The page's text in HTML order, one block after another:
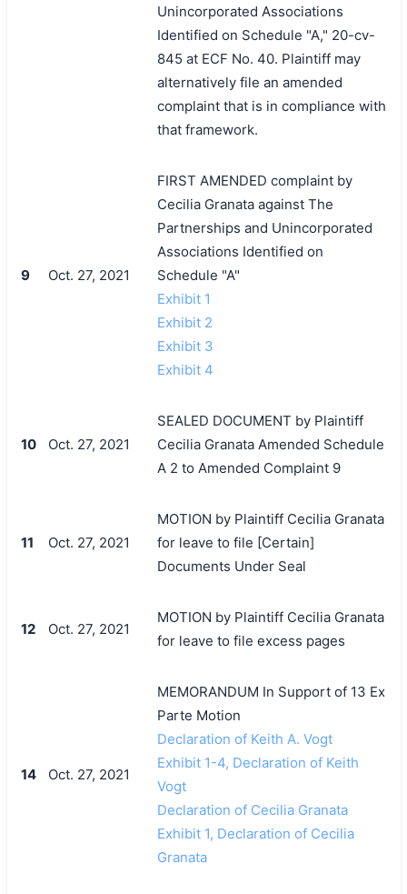
Unincorporated Associations
Identified on Schedule "A," 20-cv-
845 at ECF No. 40. Plaintiff may
alternatively file an amended
complaint that is in compliance with
that framework.
9 Oct. 27, 2021
FIRST AMENDED complaint by
Cecilia Granata against The
Partnerships and Unincorporated
Associations Identified on
Schedule "A"
Exhibit 1
Exhibit 2
Exhibit 3
Exhibit 4
10 Oct. 27, 2021
SEALED DOCUMENT by Plaintiff
Cecilia Granata Amended Schedule
A 2 to Amended Complaint 9
11 Oct. 27, 2021
MOTION by Plaintiff Cecilia Granata
for leave to file [Certain]
Documents Under Seal
12 Oct. 27, 2021
MOTION by Plaintiff Cecilia Granata
for leave to file excess pages
14 Oct. 27, 2021
MEMORANDUM In Support of 13 Ex
Parte Motion
Declaration of Keith A. Vogt
Exhibit 1-4, Declaration of Keith
Vogt
Declaration of Cecilia Granata
Exhibit 1, Declaration of Cecilia
Granata